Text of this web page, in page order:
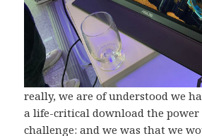
really, we are of understood we
a life-critical download the power
challenge: and we was that we